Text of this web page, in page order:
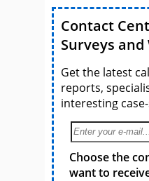
Contact
Surveys
Get the latest
reports,
interesting
Choose the
want to